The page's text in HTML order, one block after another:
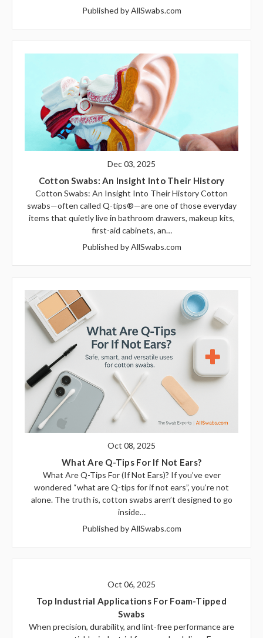
Published by AllSwabs.com
Dec 03, 2025
Cotton Swabs: An Insight Into Their History
Cotton Swabs: An Insight Into Their History Cotton
swabs—often called Q-tips®—are one of those everyday
items that quietly live in bathroom drawers, makeup kits,
first-aid cabinets, an…
Published by AllSwabs.com
Oct 08, 2025
What Are Q-Tips For If Not Ears?
What Are Q-Tips For (If Not Ears)? If you’ve ever
wondered “what are Q-tips for if not ears”, you’re not
alone. The truth is, cotton swabs aren’t designed to go
inside…
Published by AllSwabs.com
Oct 06, 2025
Top Industrial Applications For Foam-Tipped
Swabs
When precision, durability, and lint-free performance are